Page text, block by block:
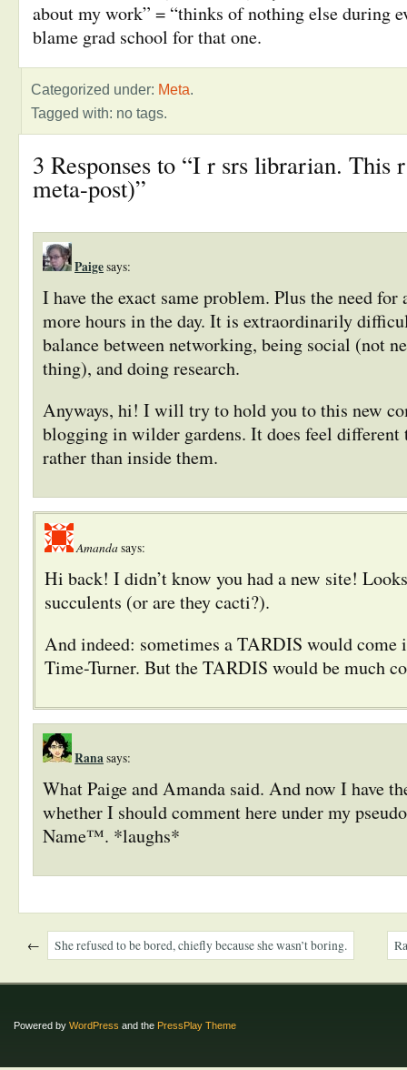
about my work” = “thinks of nothing else during
blame grad school for that one.
Categorized under: Meta.
Tagged with: no tags.
3 Responses to “I r srs librarian. This
meta-post)”
Paigesays:
I have the exact same problem. Plus the need
more hours in the day. It is extraordinarily
balance between networking, being social (not
thing), and doing research.
Anyways, hi! I will try to hold you to this new
blogging in wilder gardens. It does feel different
rather than inside them.
Amandasays:
Hi back! I didn’t know you had a new site!
succulents (or are they cacti?).
And indeed: sometimes a TARDIS would come
Time-Turner. But the TARDIS would be much
Ranasays:
What Paige and Amanda said. And now I have
whether I should comment here under my
Name™. *laughs*
← She refused to be bored, chiefly because she wasn’t boring.
Powered by WordPress and the PressPlay Theme